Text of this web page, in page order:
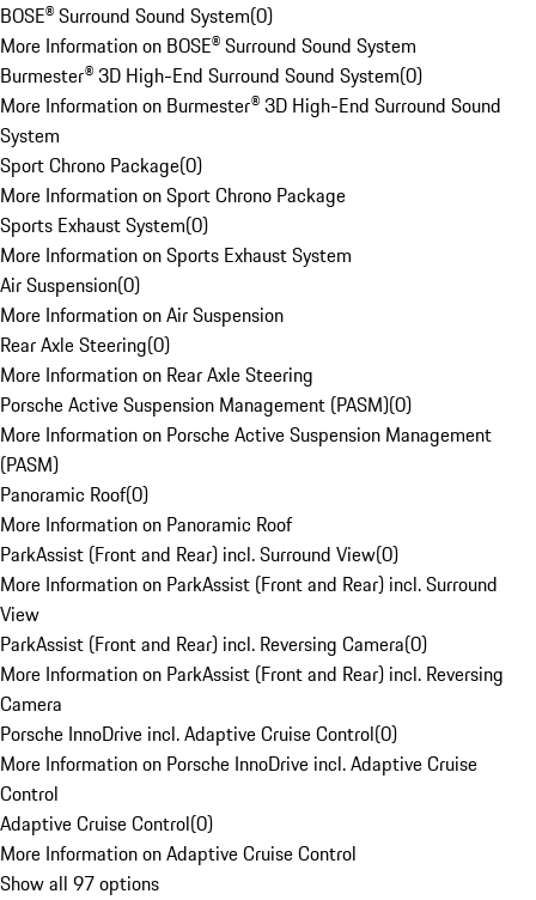
BOSE® Surround Sound System(0)
More Information on BOSE® Surround Sound System
Burmester® 3D High-End Surround Sound System(0)
More Information on Burmester® 3D High-End Surround Sound
System
Sport Chrono Package(0)
More Information on Sport Chrono Package
Sports Exhaust System(0)
More Information on Sports Exhaust System
Air Suspension(0)
More Information on Air Suspension
Rear Axle Steering(0)
More Information on Rear Axle Steering
Porsche Active Suspension Management (PASM)(0)
More Information on Porsche Active Suspension Management
(PASM)
Panoramic Roof(0)
More Information on Panoramic Roof
ParkAssist (Front and Rear) incl. Surround View(0)
More Information on ParkAssist (Front and Rear) incl. Surround
View
ParkAssist (Front and Rear) incl. Reversing Camera(0)
More Information on ParkAssist (Front and Rear) incl. Reversing
Camera
Porsche InnoDrive incl. Adaptive Cruise Control(0)
More Information on Porsche InnoDrive incl. Adaptive Cruise
Control
Adaptive Cruise Control(0)
More Information on Adaptive Cruise Control
Show all 97 options